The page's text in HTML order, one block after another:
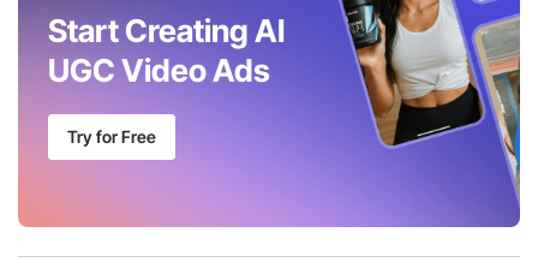
Start Creating AI
UGC Video Ads
Try for Free